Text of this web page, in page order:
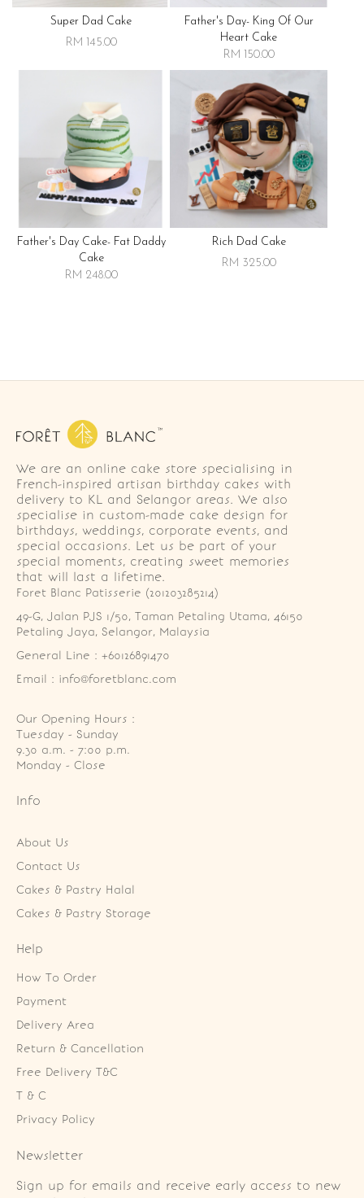
Super Dad Cake
RM 145.00
Father's Day- King Of Our
Heart Cake
RM 150.00
Father's Day Cake- Fat Daddy
Cake
RM 248.00
Rich Dad Cake
RM 325.00
We are an online cake store specialising in
French-inspired artisan birthday cakes with
delivery to KL and Selangor areas. We also
specialise in custom-made cake design for
birthdays, weddings, corporate events, and
special occasions. Let us be part of your
special moments, creating sweet memories
that will last a lifetime.
Foret Blanc Patisserie (201203285214)
49-G, Jalan PJS 1/50, Taman Petaling Utama, 46150
Petaling Jaya, Selangor, Malaysia
General Line : +60126891470
Email : info@foretblanc.com
Our Opening Hours :
Tuesday - Sunday
9.30 a.m. - 7:00 p.m.
Monday - Close
Info
About Us
Contact Us
Cakes & Pastry Halal
Cakes & Pastry Storage
Help
How To Order
Payment
Delivery Area
Return & Cancellation
Free Delivery T&C
T & C
Privacy Policy
Newsletter
Sign up for emails and receive early access to new